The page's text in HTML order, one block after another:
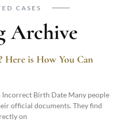
CASES
Archive
Here is How You Can
Birth Date Many people
official documents. They find
on